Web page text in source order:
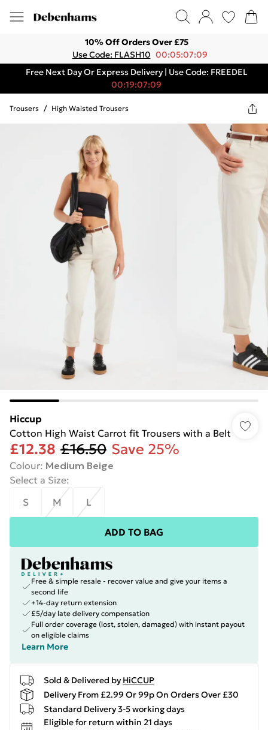
10% Off Orders Over £75
Use Code: FLASH10 00:05:07:09
Free Next Day Or Express Delivery | Use Code: FREEDEL
00:19:07:09
Trousers / High Waisted Trousers
Hiccup
Cotton High Waist Carrot fit Trousers with a Belt
£12.38 £16.50 Save 25%
Colour: Medium Beige
Select a Size:
S
M L
ADD TO BAG
Free & simple resale - recover value and give your items a
second life
+14-day return extension
£5/day late delivery compensation
Full order coverage (lost, stolen, damaged) with instant payout
on eligible claims
Learn More
Sold & Delivered by HiCCUP
Delivery From £2.99 Or 99p On Orders Over £30
Standard Delivery 3-5 working days
Eligible for return within 21 days